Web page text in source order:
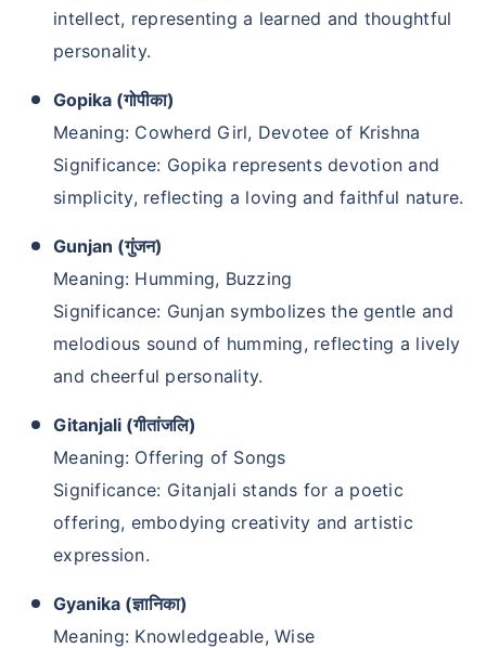
intellect, representing a learned and thoughtful
personality.
Gopika (गोपीका)
Meaning: Cowherd Girl, Devotee of Krishna
Significance: Gopika represents devotion and
simplicity, reflecting a loving and faithful nature.
Gunjan (गुंजन)
Meaning: Humming, Buzzing
Significance: Gunjan symbolizes the gentle and
melodious sound of humming, reflecting a lively
and cheerful personality.
Gitanjali (गीतांजलि)
Meaning: Offering of Songs
Significance: Gitanjali stands for a poetic
offering, embodying creativity and artistic
expression.
Gyanika (ज्ञानिका)
Meaning: Knowledgeable, Wise